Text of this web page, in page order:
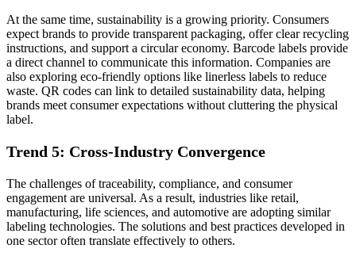
At the same time, sustainability is a growing priority. Consumers
expect brands to provide transparent packaging, offer clear recycling
instructions, and support a circular economy. Barcode labels provide
a direct channel to communicate this information. Companies are
also exploring eco-friendly options like linerless labels to reduce
waste. QR codes can link to detailed sustainability data, helping
brands meet consumer expectations without cluttering the physical
label.
Trend 5: Cross-Industry Convergence
The challenges of traceability, compliance, and consumer
engagement are universal. As a result, industries like retail,
manufacturing, life sciences, and automotive are adopting similar
labeling technologies. The solutions and best practices developed in
one sector often translate effectively to others.